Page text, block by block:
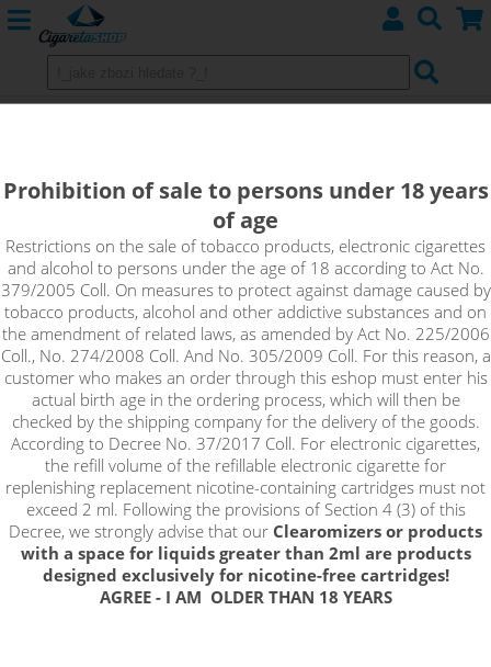
About us
Contact
Terms and Conditions
Prohibition of sale to persons under 18 years
of age
Restrictions on the sale of tobacco products, electronic cigarettes
and alcohol to persons under the age of 18 according to Act No.
379/2005 Coll. On measures to protect against damage caused by
tobacco products, alcohol and other addictive substances and on
the amendment of related laws, as amended by Act No. 225/2006
Coll., No. 274/2008 Coll. And No. 305/2009 Coll. For this reason, a
customer who makes an order through this eshop must enter his
actual birth age in the ordering process, which will then be
checked by the shipping company for the delivery of the goods.
According to Decree No. 37/2017 Coll. For electronic cigarettes,
the refill volume of the refillable electronic cigarette for
replenishing replacement nicotine-containing cartridges must not
exceed 2 ml. Following the provisions of Section 4 (3) of this
Decree, we strongly advise that our Clearomizers or products
with a space for liquids greater than 2ml are products
designed exclusively for nicotine-free cartridges!
AGREE - I AM OLDER THAN 18 YEARS